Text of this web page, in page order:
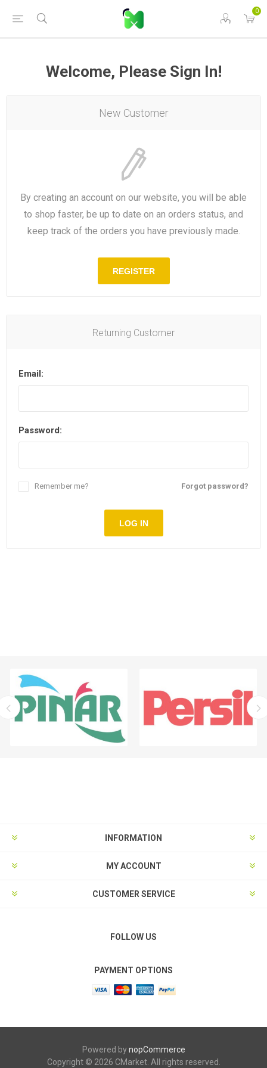
0
Welcome, Please Sign In!
New Customer
By creating an account on our website, you will be able
to shop faster, be up to date on an orders status, and
keep track of the orders you have previously made.
REGISTER
Returning Customer
Email:
Password:
Forgot password?
Remember me?
LOG IN
INFORMATION
MY ACCOUNT
CUSTOMER SERVICE
FOLLOW US
PAYMENT OPTIONS
Powered bynopCommerce
Copyright © 2026 CMarket. All rights reserved.